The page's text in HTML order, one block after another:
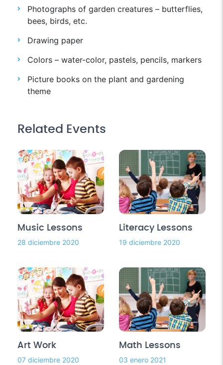
Photographs of garden creatures – butterflies,
bees, birds, etc.
Drawing paper
Colors – water-color, pastels, pencils, markers
Picture books on the plant and gardening
theme
Related Events
Music Lessons
28 diciembre 2020
Literacy Lessons
19 diciembre 2020
Art Work
07 diciembre 2020
Math Lessons
03 enero 2021